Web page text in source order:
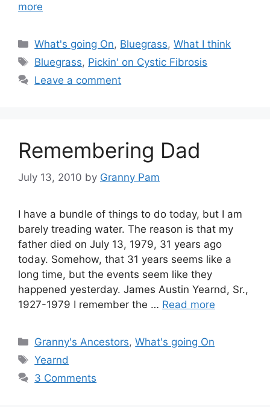
more
Categories
What's going On, Bluegrass,What I think
Tags
Bluegrass, Pickin' on Cystic Fibrosis
Leave a comment
Remembering Dad
July 13, 2010 by Granny Pam
I have a bundle of things to do today, but I am
barely treading water. The reason is that my
father died on July 13, 1979, 31 years ago
today. Somehow, that 31 years seems like a
long time, but the events seem like they
happened yesterday. James Austin Yearnd, Sr.,
1927-1979 I remember the … Read more
Categories
Granny's Ancestors,What's going On
Tags
Yearnd
3 Comments